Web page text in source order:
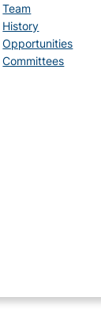
Team
History
Opportunities
Committees